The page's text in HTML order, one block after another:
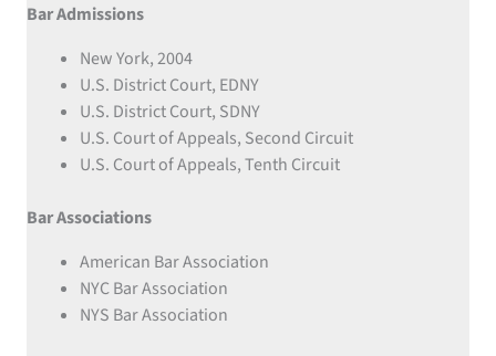
Bar Admissions
New York, 2004
U.S. District Court, EDNY
U.S. District Court, SDNY
U.S. Court of Appeals, Second Circuit
U.S. Court of Appeals, Tenth Circuit
Bar Associations
American Bar Association
NYC Bar Association
NYS Bar Association